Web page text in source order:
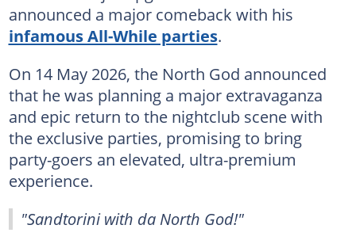
announced a major comeback with his
infamous All-While parties.
On 14 May 2026, the North God announced
that he was planning a major extravaganza
and epic return to the nightclub scene with
the exclusive parties, promising to bring
party-goers an elevated, ultra-premium
experience.
"Sandtorini with da North God!"